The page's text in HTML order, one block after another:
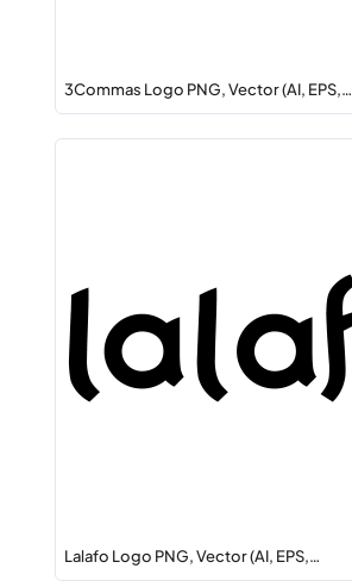
3Commas Logo PNG, Vector (AI, EPS,…
Lalafo Logo PNG, Vector (AI, EPS,…